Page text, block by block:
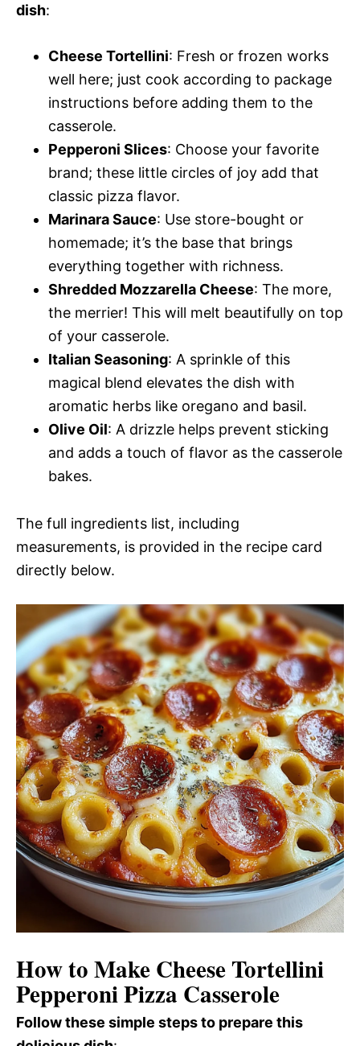
dish:
Cheese Tortellini: Fresh or frozen works
well here; just cook according to package
instructions before adding them to the
casserole.
Pepperoni Slices: Choose your favorite
brand; these little circles of joy add that
classic pizza flavor.
Marinara Sauce: Use store-bought or
homemade; it’s the base that brings
everything together with richness.
Shredded Mozzarella Cheese: The more,
the merrier! This will melt beautifully on top
of your casserole.
Italian Seasoning: A sprinkle of this
magical blend elevates the dish with
aromatic herbs like oregano and basil.
Olive Oil: A drizzle helps prevent sticking
and adds a touch of flavor as the casserole
bakes.
The full ingredients list, including
measurements, is provided in the recipe card
directly below.
How to Make Cheese Tortellini
Pepperoni Pizza Casserole
Follow these simple steps to prepare this